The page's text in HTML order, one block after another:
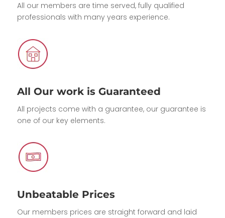
All our members are time served, fully qualified
professionals with many years experience.
All Our work is Guaranteed
All projects come with a guarantee, our guarantee is
one of our key elements.
Unbeatable Prices
Our members prices are straight forward and laid